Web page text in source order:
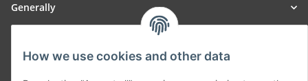
How we use cookies and other data
Generally